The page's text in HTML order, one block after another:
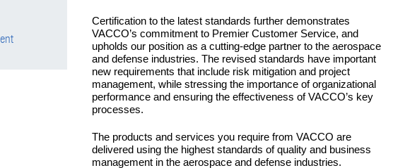
Certification to the latest standards further demonstrates
VACCO’s commitment to Premier Customer Service, and
upholds our position as a cutting-edge partner to the aerospace
and defense industries. The revised standards have important
new requirements that include risk mitigation and project
management, while stressing the importance of organizational
performance and ensuring the effectiveness of VACCO’s key
processes.
The products and services you require from VACCO are
delivered using the highest standards of quality and business
management in the aerospace and defense industries.